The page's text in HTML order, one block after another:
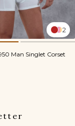
2
Man Singlet Corset